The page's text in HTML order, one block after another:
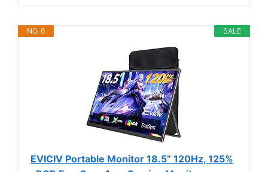
SALE
NO. 6
EVICIV Portable Monitor 18.5” 120Hz, 125%